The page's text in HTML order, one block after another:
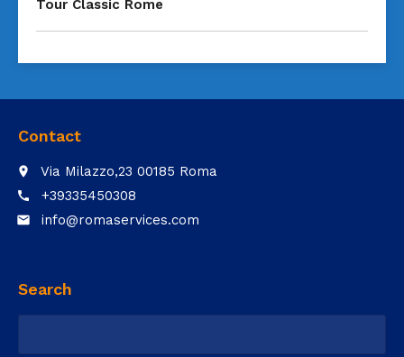
Tour Classic Rome
Contact
place Via Milazzo,23 00185 Roma
call +39335450308
email info@romaservices.com
Search